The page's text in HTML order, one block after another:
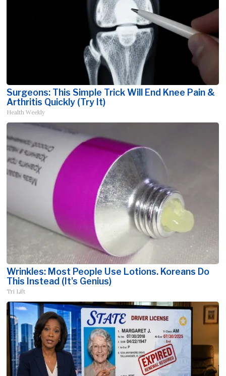
Surgeons: This Simple Trick Will End Knee Pain &
Arthritis Quickly (Try It)
Health Weekly
Wrinkles: Most People Use Lotions. Koreans Do
This Instead (It's Genius)
Tri Lift